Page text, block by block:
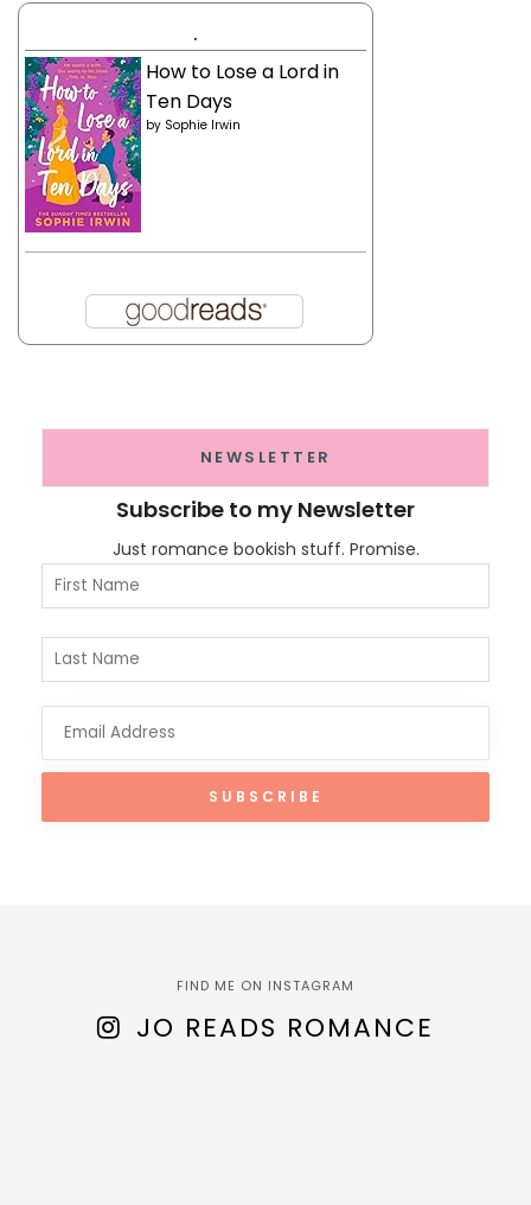
.
How to Lose a Lord in
Ten Days
by Sophie Irwin
NEWSLETTER
Subscribe to my Newsletter
Just romance bookish stuff. Promise.
FIND ME ON INSTAGRAM
JO READS ROMANCE